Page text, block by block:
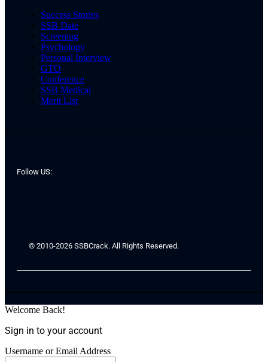
Success Stories
SSB Date
Screening
Psychology
Personal Interview
GTO
Conference
SSB Medical
Merit List
Follow US:
© 2010-2026 SSBCrack. All Rights Reserved.
Welcome Back!
Sign in to your account
Username or Email Address